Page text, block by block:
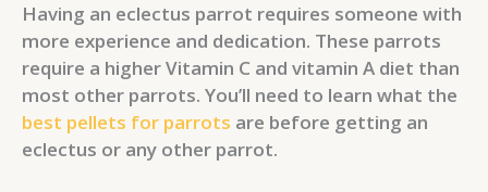
Having an eclectus parrot requires someone with
more experience and dedication. These parrots
require a higher Vitamin C and vitamin A diet than
most other parrots. You’ll need to learn what the
best pellets for parrots are before getting an
eclectus or any other parrot.